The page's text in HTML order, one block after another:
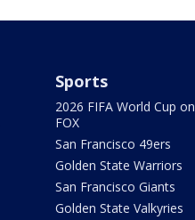
Sports
2026 FIFA World Cup on
FOX
San Francisco 49ers
Golden State Warriors
San Francisco Giants
Golden State Valkyries